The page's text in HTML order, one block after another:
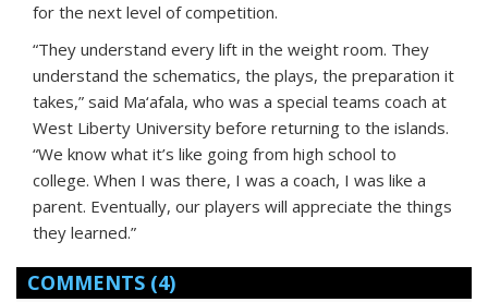
for the next level of competition.
“They understand every lift in the weight room. They
understand the schematics, the plays, the preparation it
takes,” said Ma‘afala, who was a special teams coach at
West Liberty University before returning to the islands.
“We know what it’s like going from high school to
college. When I was there, I was a coach, I was like a
parent. Eventually, our players will appreciate the things
they learned.”
COMMENTS (4)